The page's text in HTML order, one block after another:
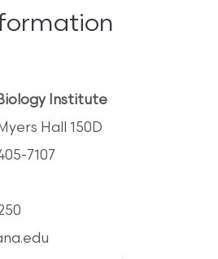
Institute
Hall 150D
7107